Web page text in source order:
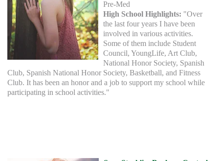
Pre-Med
High School Highlights: "Over
the last four years I have been
involved in various activities.
Some of them include Student
Council, YoungLife, Art Club,
National Honor Society, Spanish
Club, Spanish National Honor Society, Basketball, and Fitness
Club. It has been an honor and a job to support my school while
participating in school activities."